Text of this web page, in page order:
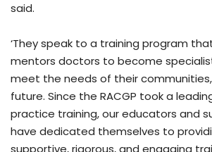
said.
‘They speak to a training program
mentors doctors to become
meet the needs of their
future. Since the RACGP took a
practice training, our educators and
have dedicated themselves to
supportive, rigorous, and engaging